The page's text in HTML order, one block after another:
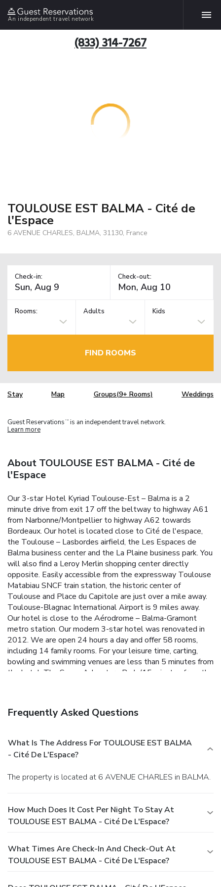
An independent travel network
(833) 314-7267
TOULOUSE EST BALMA - Cité de
l'Espace
6 AVENUE CHARLES, BALMA, 31130, France
Check-in: Check-out:
Rooms: Adults Kids
FIND ROOMS
Stay Map Groups(9+ Rooms) Weddings
Guest Reservations TM is an independent travel network.
Learn more
About TOULOUSE EST BALMA - Cité de
l'Espace
Our 3-star Hotel Kyriad Toulouse-Est – Balma is a 2
minute drive from exit 17 off the beltway to highway A61
from Narbonne/Montpellier to highway A62 towards
Bordeaux. Our hotel is located close to Cité de l'espace,
the Toulouse – Lasbordes airfield, the Les Espaces de
Balma business center and the La Plaine business park. You
will also find a Leroy Merlin shopping center directly
opposite. Easily accessible from the expressway Toulouse
Matabiau SNCF train station, the historic center of
Toulouse and Place du Capitole are just over a mile away.
Toulouse-Blagnac International Airport is 9 miles away.
Our hotel is close to the Aérodrome – Balma-Gramont
metro station. Our modern 3-star hotel was renovated in
2012. We are open 24 hours a day and offer 58 rooms,
including 14 family rooms. For your leisure time, carting,
bowling and swimming venues are less than 5 minutes from
the hotel. The Space Adventure Park (15 minutes from the
every step of how an airplane is designed.
Frequently Asked Questions
What Is The Address For TOULOUSE EST BALMA
- Cité De L'Espace?
The property is located at 6 AVENUE CHARLES in BALMA.
How Much Does It Cost Per Night To Stay At
TOULOUSE EST BALMA - Cité De L'Espace?
What Times Are Check-In And Check-Out At
TOULOUSE EST BALMA - Cité De L'Espace?